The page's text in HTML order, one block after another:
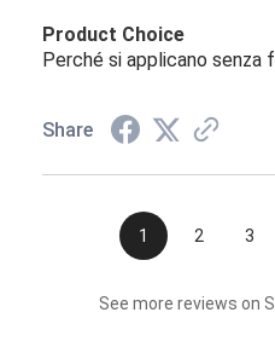
Product Choice
Perché si applicano senza
Share
1 2 3
See more reviews on